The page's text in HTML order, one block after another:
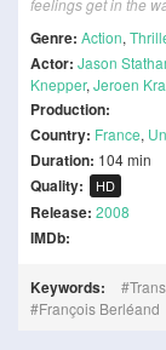
feelings get in the
Genre: Action,
Actor: Jason
Knepper, Jeroen
Production:
Country: France,
Duration: 104 min
Quality: HD
Release: 2008
IMDb:
Keywords:
François Berléand